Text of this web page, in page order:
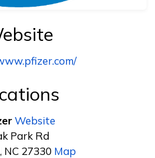
Website
Park Rd
NC 27330 Map